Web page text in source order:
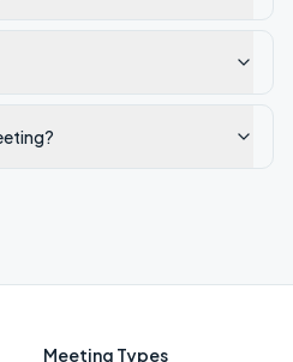
Meeting Types